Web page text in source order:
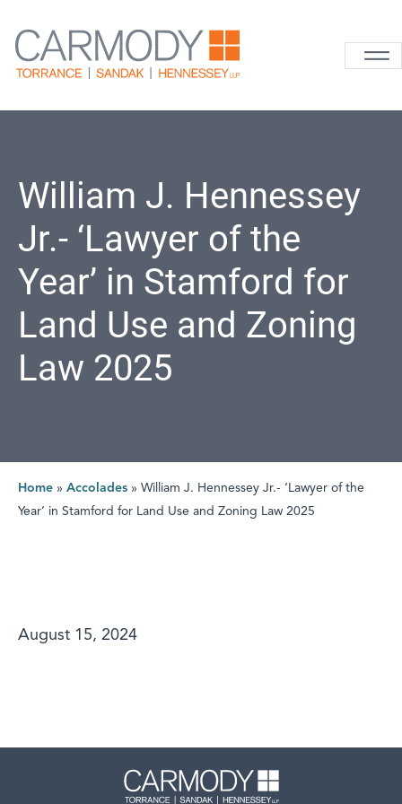
Carmody
William J. Hennessey
Jr.- ‘Lawyer of the
Year’ in Stamford for
Land Use and Zoning
Law 2025
Home » Accolades » William J. Hennessey Jr.- ‘Lawyer of the
Year’ in Stamford for Land Use and Zoning Law 2025
August 15, 2024
Carmody